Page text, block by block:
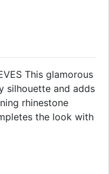
This glamorous
silhouette and adds
rhinestone
the look with